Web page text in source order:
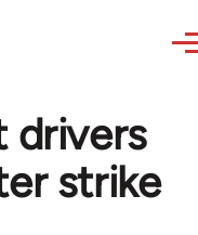
drivers
strike